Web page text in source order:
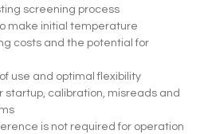
screening process
make initial temperature
costs and the potential for
use and optimal flexibility
startup, calibration, misreads and
is not required for operation